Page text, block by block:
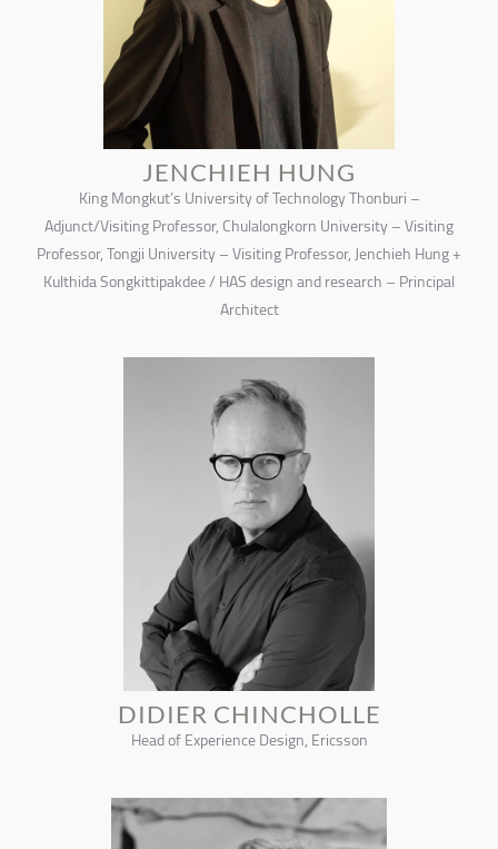
JENCHIEH HUNG
King Mongkut’s University of Technology Thonburi –
Adjunct/Visiting Professor, Chulalongkorn University – Visiting
Professor, Tongji University – Visiting Professor, Jenchieh Hung +
Kulthida Songkittipakdee / HAS design and research – Principal
Architect
DIDIER CHINCHOLLE
Head of Experience Design, Ericsson